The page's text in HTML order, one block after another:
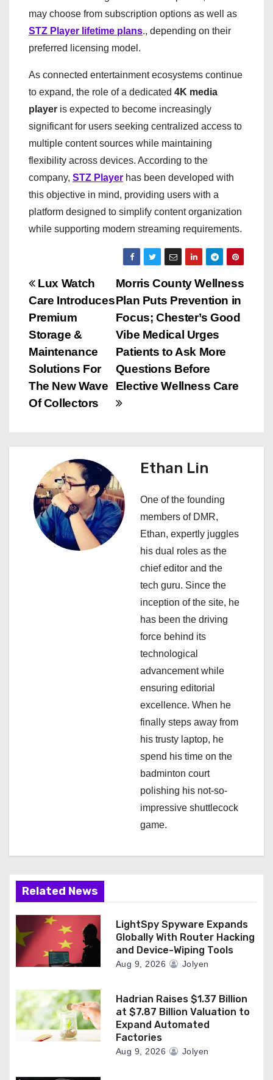
may choose from subscription options as well as
STZ Player lifetime plans., depending on their
preferred licensing model.
As connected entertainment ecosystems continue
to expand, the role of a dedicated 4K media
player is expected to become increasingly
significant for users seeking centralized access to
multiple content sources while maintaining
flexibility across devices. According to the
company, STZ Player has been developed with
this objective in mind, providing users with a
platform designed to simplify content organization
while supporting modern streaming requirements.
P
o
s
t
n
v
g
a
Morris County Wellness
Plan Puts Prevention in
Focus; Chester’s Good
Vibe Medical Urges
Patients to Ask More
Questions Before
Elective Wellness Care
Lux Watch
Care Introduces
Premium
Storage &
Maintenance
Solutions For
The New Wave
Of Collectors
Ethan Lin
One of the founding
members of DMR,
Ethan, expertly juggles
his dual roles as the
chief editor and the
tech guru. Since the
inception of the site, he
has been the driving
force behind its
technological
advancement while
ensuring editorial
excellence. When he
finally steps away from
his trusty laptop, he
spend his time on the
badminton court
polishing his not-so-
impressive shuttlecock
game.
Related News
LightSpy Spyware Expands
Globally With Router Hacking
and Device-Wiping Tools
Aug 9, 2026 Jolyen
Hadrian Raises $1.37 Billion
at $7.87 Billion Valuation to
Expand Automated
Factories
Aug 9, 2026 Jolyen